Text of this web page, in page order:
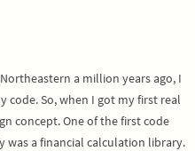
a million years ago, I
code. So, when I got my first real
concept. One of the first code
was a financial calculation library.